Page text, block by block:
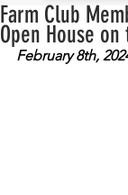
Farm Club
Open House on
February 8th,